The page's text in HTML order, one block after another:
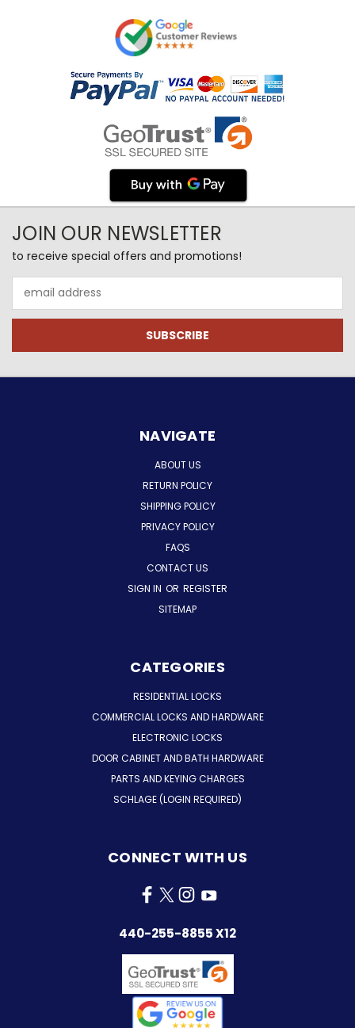
JOIN OUR NEWSLETTER
to receive special offers and promotions!
Address
NAVIGATE
ABOUT US
RETURN POLICY
SHIPPING POLICY
PRIVACY POLICY
FAQS
CONTACT US
SIGN IN OR REGISTER
SITEMAP
CATEGORIES
RESIDENTIAL LOCKS
COMMERCIAL LOCKS AND HARDWARE
ELECTRONIC LOCKS
DOOR CABINET AND BATH HARDWARE
PARTS AND KEYING CHARGES
SCHLAGE (LOGIN REQUIRED)
CONNECT WITH US
440-255-8855 X12